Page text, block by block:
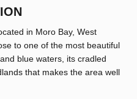
in Moro Bay, West
to one of the most beautiful
blue waters, its cradled
that makes the area well